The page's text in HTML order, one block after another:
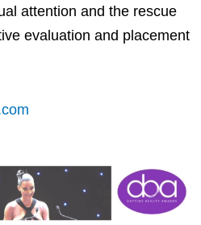
attention and the rescue
evaluation and placement